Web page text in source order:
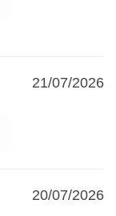
21/07/2026
20/07/2026